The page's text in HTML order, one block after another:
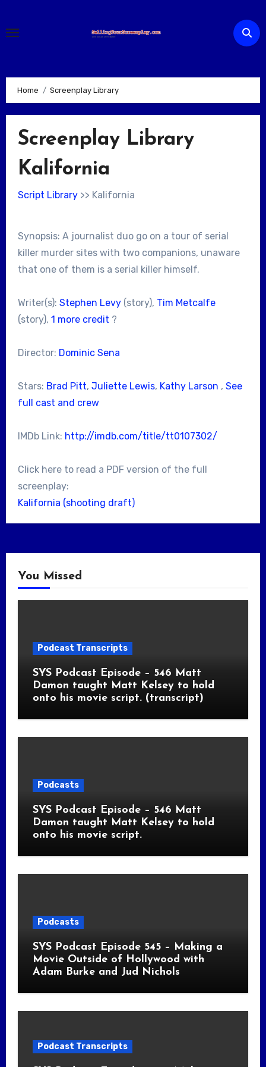
content
Home Screenplay Library
Screenplay Library
Kalifornia
Script Library>> Kalifornia
Synopsis: A journalist duo go on a tour of serial
killer murder sites with two companions, unaware
that one of them is a serial killer himself.
Writer(s): Stephen Levy(story), Tim Metcalfe
(story), 1 more credit ?
Director: Dominic Sena
Stars: Brad Pitt, Juliette Lewis, Kathy Larson , See
full cast and crew
IMDb Link: http://imdb.com/title/tt0107302/
Click here to read a PDF version of the full
screenplay:
Kalifornia (shooting draft)
You Missed
Podcast Transcripts
SYS Podcast Episode – 546 Matt
Damon taught Matt Kelsey to hold
onto his movie script. (transcript)
Podcasts
SYS Podcast Episode – 546 Matt
Damon taught Matt Kelsey to hold
onto his movie script.
Podcasts
SYS Podcast Episode 545 – Making a
Movie Outside of Hollywood with
Adam Burke and Jud Nichols
Podcast Transcripts